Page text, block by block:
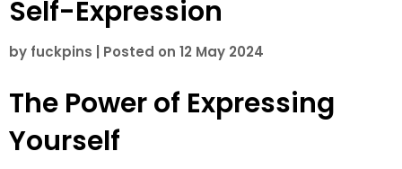
Self-Expression
by fuckpins Posted on 12 May 2024
The Power of Expressing
Yourself